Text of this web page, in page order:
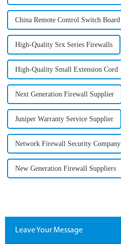
China Remote Control Switch Board
High-Quality Srx Series Firewalls
High-Quality Small Extension Cord
Next Generation Firewall Supplier
Juniper Warranty Service Supplier
Network Firewall Security Company
New Generation Firewall Suppliers
Leave Your Message